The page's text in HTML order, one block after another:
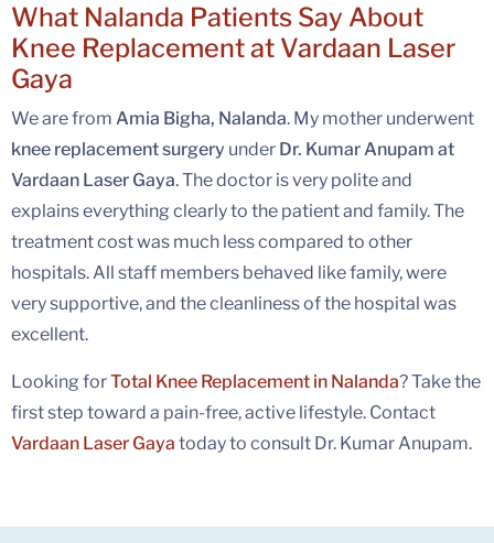
What Nalanda Patients Say About
Knee Replacement at Vardaan Laser
Gaya
We are from Amia Bigha, Nalanda. My mother underwent
knee replacement surgery under Dr. Kumar Anupam at
Vardaan Laser Gaya. The doctor is very polite and
explains everything clearly to the patient and family. The
treatment cost was much less compared to other
hospitals. All staff members behaved like family, were
very supportive, and the cleanliness of the hospital was
excellent.
Looking forTotal Knee Replacement in Nalanda? Take the
first step toward a pain-free, active lifestyle. Contact
Vardaan Laser Gaya today to consult Dr. Kumar Anupam.